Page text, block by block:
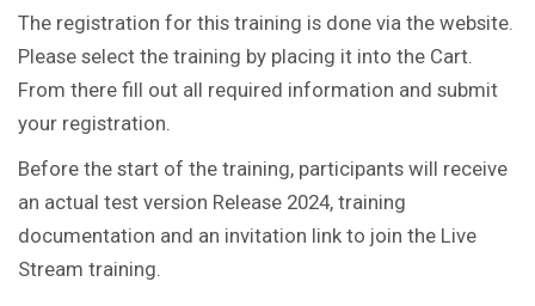
The registration for this training is done via the website.
Please select the training by placing it into the Cart.
From there fill out all required information and submit
your registration.
Before the start of the training, participants will receive
an actual test version Release 2024, training
documentation and an invitation link to join the Live
Stream training.